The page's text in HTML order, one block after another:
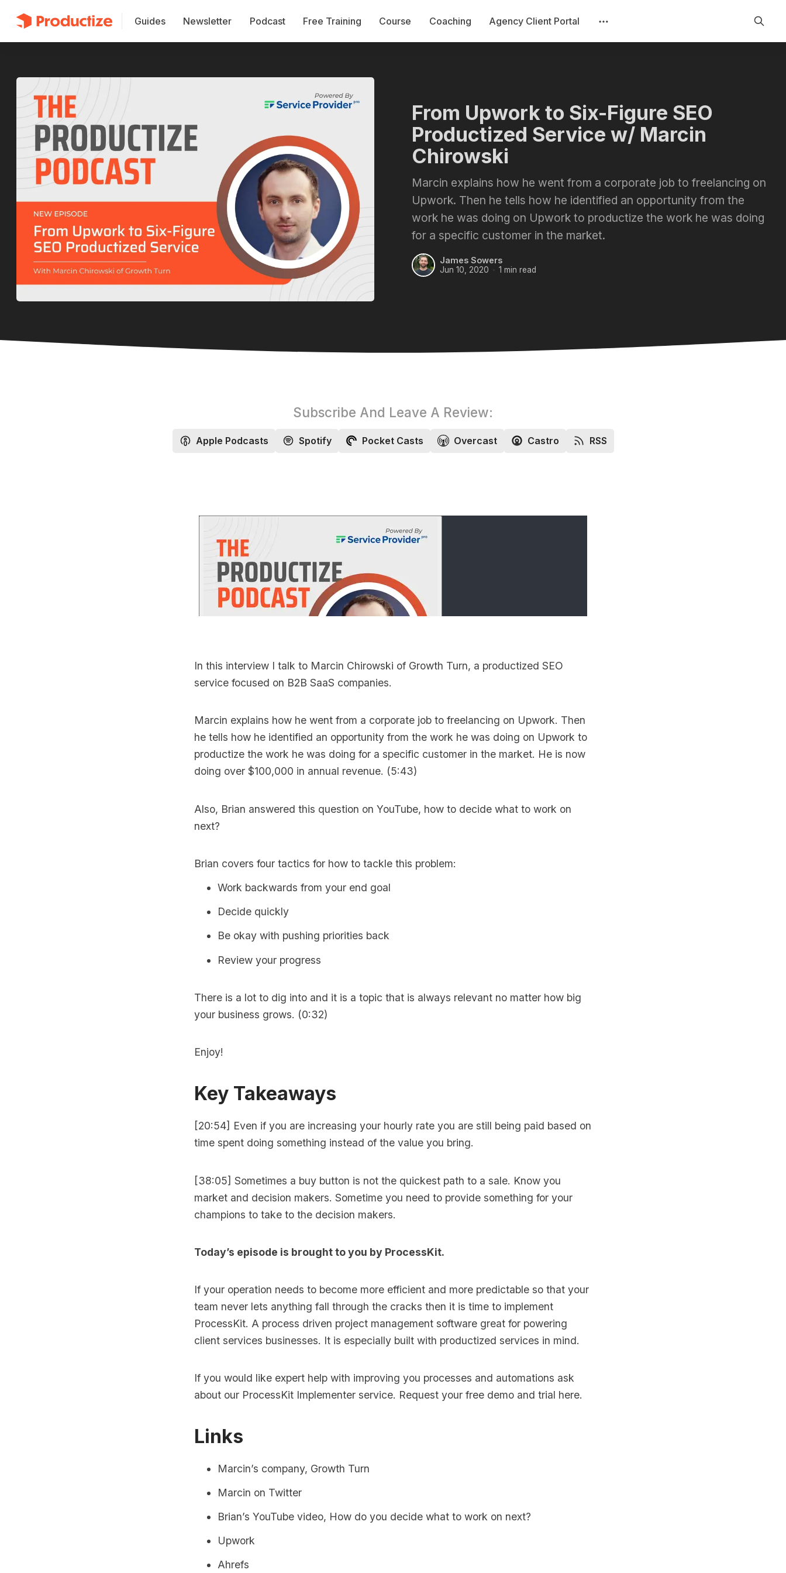
Guides Newsletter Podcast Free Training Course Coaching Agency Client Portal
From Upwork to Six-Figure SEO
Productized Service w/ Marcin
Chirowski
Marcin explains how he went from a corporate job to freelancing on
Upwork. Then he tells how he identified an opportunity from the
work he was doing on Upwork to productize the work he was doing
for a specific customer in the market.
James Sowers
Jun 10, 2020 1 min read
Subscribe And Leave A Review:
Apple Podcasts Spotify Pocket Casts Overcast Castro RSS
In this interview I talk to Marcin Chirowski of Growth Turn, a productized SEO
service focused on B2B SaaS companies.
Marcin explains how he went from a corporate job to freelancing on Upwork. Then
he tells how he identified an opportunity from the work he was doing on Upwork to
productize the work he was doing for a specific customer in the market. He is now
doing over $100,000 in annual revenue. (5:43)
Also, Brian answered this question on YouTube, how to decide what to work on
next?
Brian covers four tactics for how to tackle this problem:
Work backwards from your end goal
Decide quickly
Be okay with pushing priorities back
Review your progress
There is a lot to dig into and it is a topic that is always relevant no matter how big
your business grows. (0:32)
Enjoy!
Key Takeaways
[20:54] Even if you are increasing your hourly rate you are still being paid based on
time spent doing something instead of the value you bring.
[38:05] Sometimes a buy button is not the quickest path to a sale. Know you
market and decision makers. Sometime you need to provide something for your
champions to take to the decision makers.
Today’s episode is brought to you by ProcessKit.
If your operation needs to become more efficient and more predictable so that your
team never lets anything fall through the cracks then it is time to implement
ProcessKit. A process driven project management software great for powering
client services businesses. It is especially built with productized services in mind.
If you would like expert help with improving you processes and automations ask
about our ProcessKit Implementer service. Request your free demo and trial here.
Links
Marcin’s company, Growth Turn
Marcin on Twitter
Brian’s YouTube video, How do you decide what to work on next?
Upwork
Ahrefs